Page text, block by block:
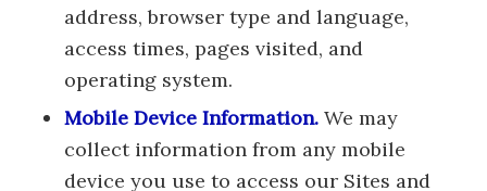
address, browser type and language,
access times, pages visited, and
operating system.
Mobile Device Information.We may
collect information from any mobile
device you use to access our Sites and